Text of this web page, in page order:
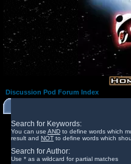
Discussion Pod Forum Index
Search for Keywords:
You can use AND to define words which
result and NOT to define words which
Search for Author:
Use * as a wildcard for partial matches